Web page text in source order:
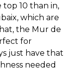
10 than in,
which are
the Mur de
for
just have that
needed